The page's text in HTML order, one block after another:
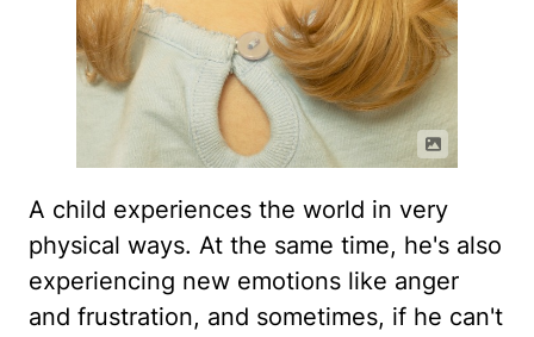
A child experiences the world in very
physical ways. At the same time, he's also
experiencing new emotions like anger
and frustration, and sometimes, if he can't